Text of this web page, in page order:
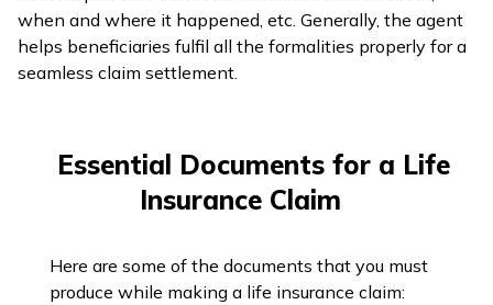
when and where it happened, etc. Generally, the agent
helps beneficiaries fulfil all the formalities properly for a
seamless claim settlement.
Essential Documents for a Life
Insurance Claim
Here are some of the documents that you must
produce while making a life insurance claim: